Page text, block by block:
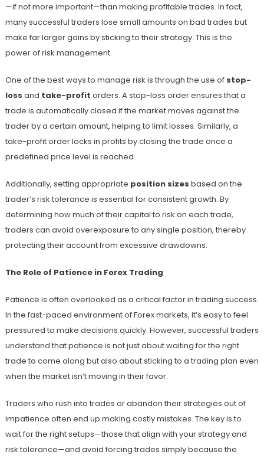
—if not more important—than making profitable trades. In fact,
many successful traders lose small amounts on bad trades but
make far larger gains by sticking to their strategy. This is the
power of risk management.
One of the best ways to manage risk is through the use of stop-
loss and take-profit orders. A stop-loss order ensures that a
trade is automatically closed if the market moves against the
trader by a certain amount, helping to limit losses. Similarly, a
take-profit order locks in profits by closing the trade once a
predefined price level is reached.
Additionally, setting appropriate position sizes based on the
trader’s risk tolerance is essential for consistent growth. By
determining how much of their capital to risk on each trade,
traders can avoid overexposure to any single position, thereby
protecting their account from excessive drawdowns.
The Role of Patience in Forex Trading
Patience is often overlooked as a critical factor in trading success.
In the fast-paced environment of Forex markets, it’s easy to feel
pressured to make decisions quickly. However, successful traders
understand that patience is not just about waiting for the right
trade to come along but also about sticking to a trading plan even
when the market isn’t moving in their favor.
Traders who rush into trades or abandon their strategies out of
impatience often end up making costly mistakes. The key is to
wait for the right setups—those that align with your strategy and
risk tolerance—and avoid forcing trades simply because the